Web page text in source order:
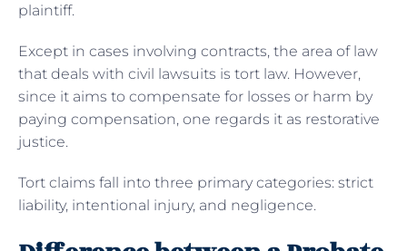
plaintiff.
Except in cases involving contracts, the area of law
that deals with civil lawsuits is tort law. However,
since it aims to compensate for losses or harm by
paying compensation, one regards it as restorative
justice.
Tort claims fall into three primary categories: strict
liability, intentional injury, and negligence.